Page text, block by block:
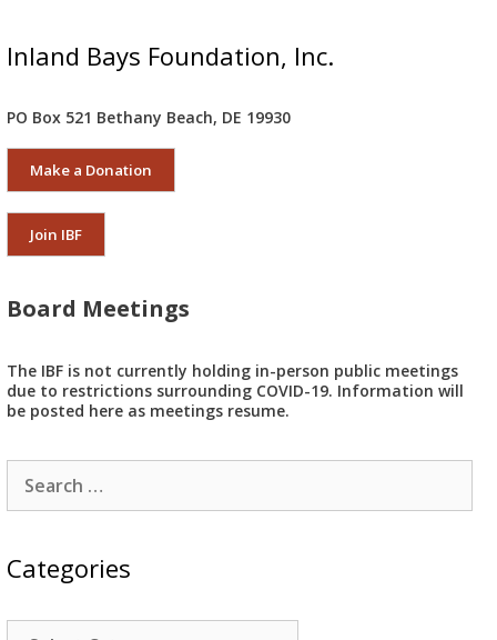
Inland Bays Foundation, Inc.
PO Box 521 Bethany Beach, DE 19930
Make a Donation
Join IBF
Board Meetings
The IBF is not currently holding in-person public meetings
due to restrictions surrounding COVID-19. Information will
be posted here as meetings resume.
Search
for:
Categories
Categories